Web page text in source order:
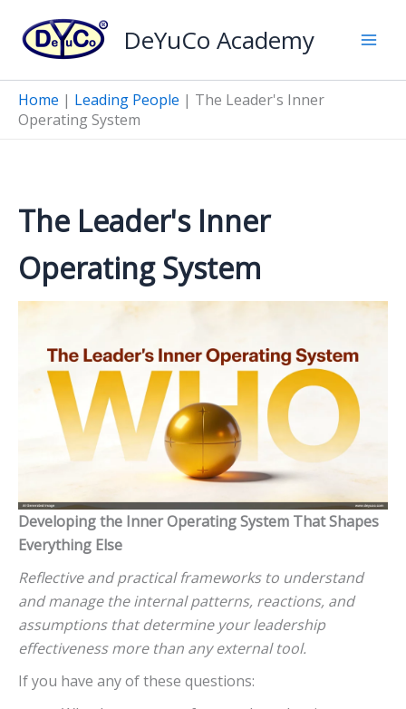
content
DeYuCo Academy
Home | Leading People | The Leader's Inner
Operating System
The Leader's Inner
Operating System
Developing the Inner Operating System That Shapes
Everything Else
Reflective and practical frameworks to understand
and manage the internal patterns, reactions, and
assumptions that determine your leadership
effectiveness more than any external tool.
If you have any of these questions: